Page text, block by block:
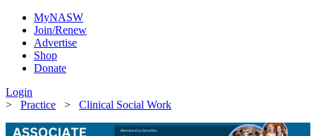
MyNASW
Join/Renew
Advertise
Shop
Donate
Login
> Practice > Clinical Social Work